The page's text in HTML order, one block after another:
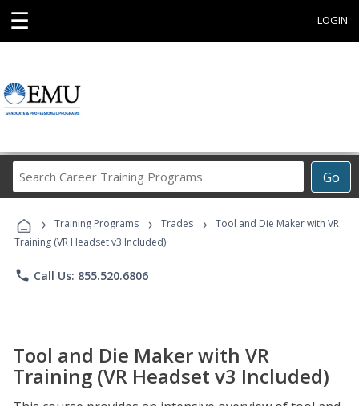
☰ LOGIN
Go
Career
Programs
› Training Programs › Trades ›
Tool and Die Maker with VR
Training (VR Headset v3 Included)
phone Call Us: 855.520.6806
Tool and Die Maker with VR
Training (VR Headset v3 Included)